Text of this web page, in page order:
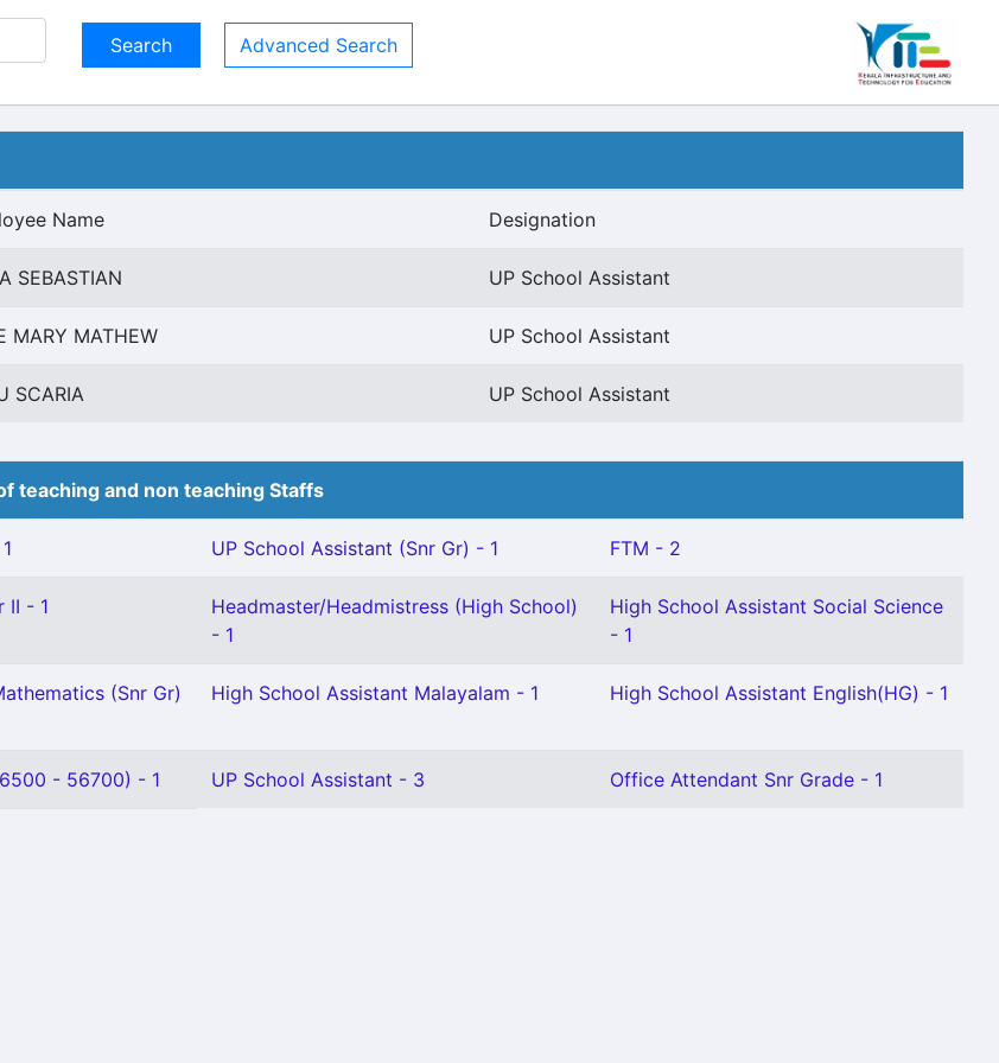
Advanced Search
Name Designation
SEBASTIAN UP School Assistant
MARY MATHEW UP School Assistant
SCARIA UP School Assistant
teaching and non teaching Staffs
UP School Assistant (Snr Gr) - 1 FTM - 2
II - 1
Headmaster/Headmistress (High School)
- 1
High School Assistant Social Science
- 1
(Snr Gr)
High School Assistant Malayalam - 1 High School Assistant English(HG) - 1
- 56700) - 1 UP School Assistant - 3 Office Attendant Snr Grade - 1